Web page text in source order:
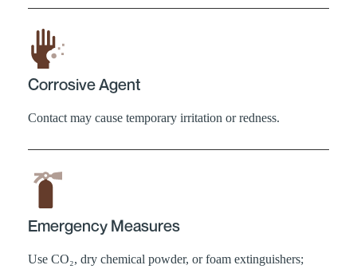
Corrosive Agent
Contact may cause temporary irritation or redness.
Emergency Measures
Use CO₂, dry chemical powder, or foam extinguishers;